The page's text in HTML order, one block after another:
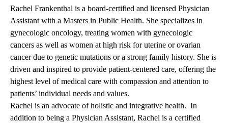
Rachel Frankenthal is a board-certified and licensed Physician
Assistant with a Masters in Public Health. She specializes in
gynecologic oncology, treating women with gynecologic
cancers as well as women at high risk for uterine or ovarian
cancer due to genetic mutations or a strong family history. She is
driven and inspired to provide patient-centered care, offering the
highest level of medical care with compassion and attention to
patients’ individual needs and values.
Rachel is an advocate of holistic and integrative health. In
addition to being a Physician Assistant, Rachel is a certified